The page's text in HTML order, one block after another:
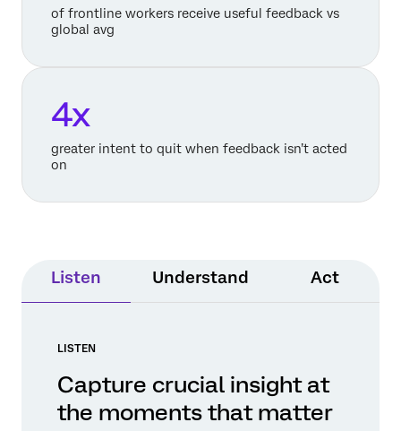
of frontline workers receive useful feedback vs
global avg
4x
greater intent to quit when feedback isn’t acted
on
Listen Understand Act
LISTEN
Capture crucial insight at
the moments that matter